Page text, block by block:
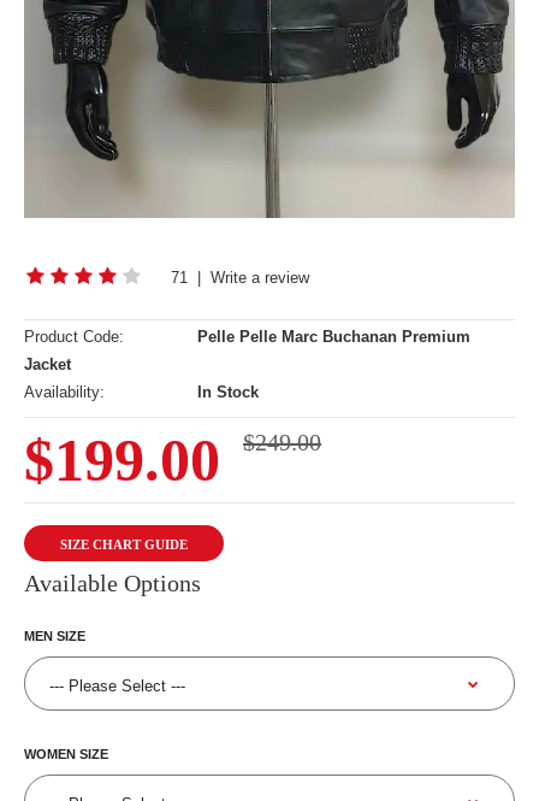
71 Write a review
Product Code:
Pelle Pelle Marc Buchanan Premium
Jacket
Availability:
In Stock
$199.00 $249.00
SIZE CHART GUIDE
Available Options
MEN SIZE
WOMEN SIZE